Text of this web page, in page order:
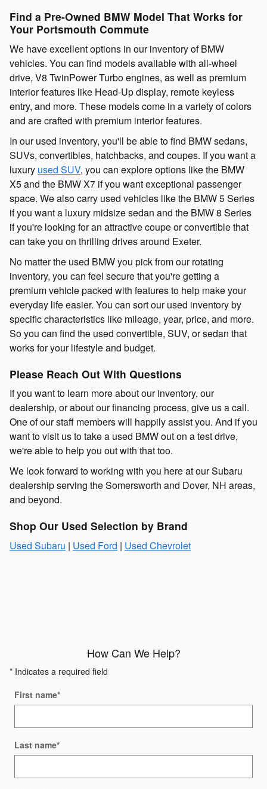
Find a Pre-Owned BMW Model That Works for
Your Portsmouth Commute
We have excellent options in our inventory of BMW
vehicles. You can find models available with all-wheel
drive, V8 TwinPower Turbo engines, as well as premium
interior features like Head-Up display, remote keyless
entry, and more. These models come in a variety of colors
and are crafted with premium interior features.
In our used inventory, you'll be able to find BMW sedans,
SUVs, convertibles, hatchbacks, and coupes. If you want a
luxury used SUV, you can explore options like the BMW
X5 and the BMW X7 if you want exceptional passenger
space. We also carry used vehicles like the BMW 5 Series
if you want a luxury midsize sedan and the BMW 8 Series
if you're looking for an attractive coupe or convertible that
can take you on thrilling drives around Exeter.
No matter the used BMW you pick from our rotating
inventory, you can feel secure that you're getting a
premium vehicle packed with features to help make your
everyday life easier. You can sort our used inventory by
specific characteristics like mileage, year, price, and more.
So you can find the used convertible, SUV, or sedan that
works for your lifestyle and budget.
Please Reach Out With Questions
If you want to learn more about our inventory, our
dealership, or about our financing process, give us a call.
One of our staff members will happily assist you. And if you
want to visit us to take a used BMW out on a test drive,
we're able to help you out with that too.
We look forward to working with you here at our Subaru
dealership serving the Somersworth and Dover, NH areas,
and beyond.
Shop Our Used Selection by Brand
Used Subaru | Used Ford | Used Chevrolet
How Can We Help?
* Indicates a required field
First name*
Last name*